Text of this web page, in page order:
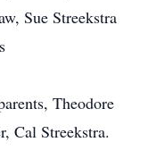
Sue Streekstra
Theodore
Cal Streekstra.